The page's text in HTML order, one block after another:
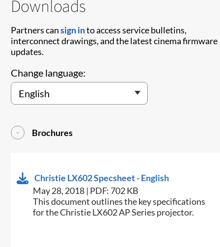
Downloads
Partners cansign into access service bulletins,
interconnect drawings, and the latest cinema firmware
updates.
Change language:
Brochures
Christie LX602 Specsheet - English
May 28, 2018 | PDF: 702 KB
​This document outlines the key specifications
for the Christie LX602 AP Series projector.